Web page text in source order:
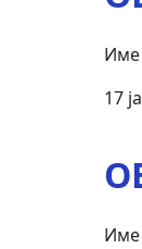
Име
17
Име